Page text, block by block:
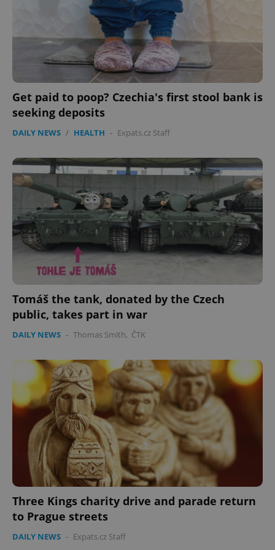
Get paid to poop? Czechia's first stool bank is
seeking deposits
DAILY NEWS / HEALTH - Expats.cz Staff
Tomáš the tank, donated by the Czech
public, takes part in war
DAILY NEWS - Thomas Smith, ČTK
Three Kings charity drive and parade return
to Prague streets
DAILY NEWS - Expats.cz Staff
^eps_[0-9]+$
CookieScript
.expats.cz
1
expss
PHPSESSID
PHP.net
.www.expats.cz